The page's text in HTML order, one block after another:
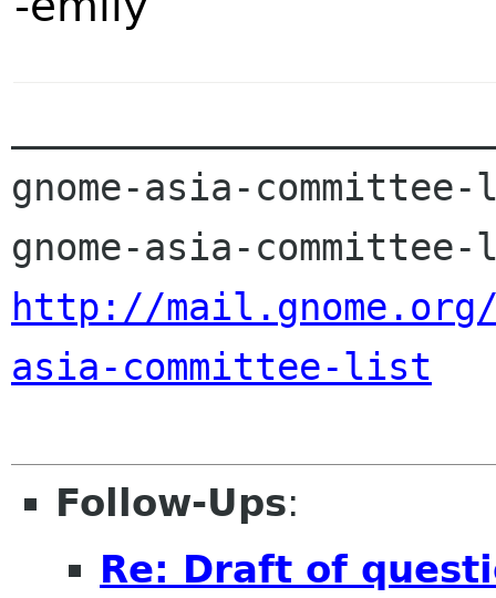
gnome-asia-
http://
asia-committee-list
Follow-Ups:
Re: Draft of